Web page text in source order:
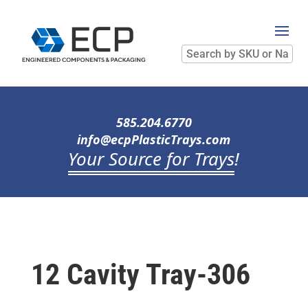
Search
by
SKU
Name
585.204.6770
info@ecpPlasticTrays.com
Your Source for Trays!
12 Cavity Tray-306